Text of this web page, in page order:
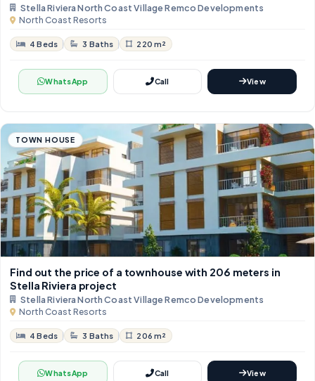
Stella Riviera North Coast Village Remco Developments
North Coast Resorts
4 Beds 3 Baths 220 m²
WhatsApp Call View
TOWN HOUSE
Find out the price of a townhouse with 206 meters in
Stella Riviera project
Stella Riviera North Coast Village Remco Developments
North Coast Resorts
4 Beds 3 Baths 206 m²
WhatsApp Call View